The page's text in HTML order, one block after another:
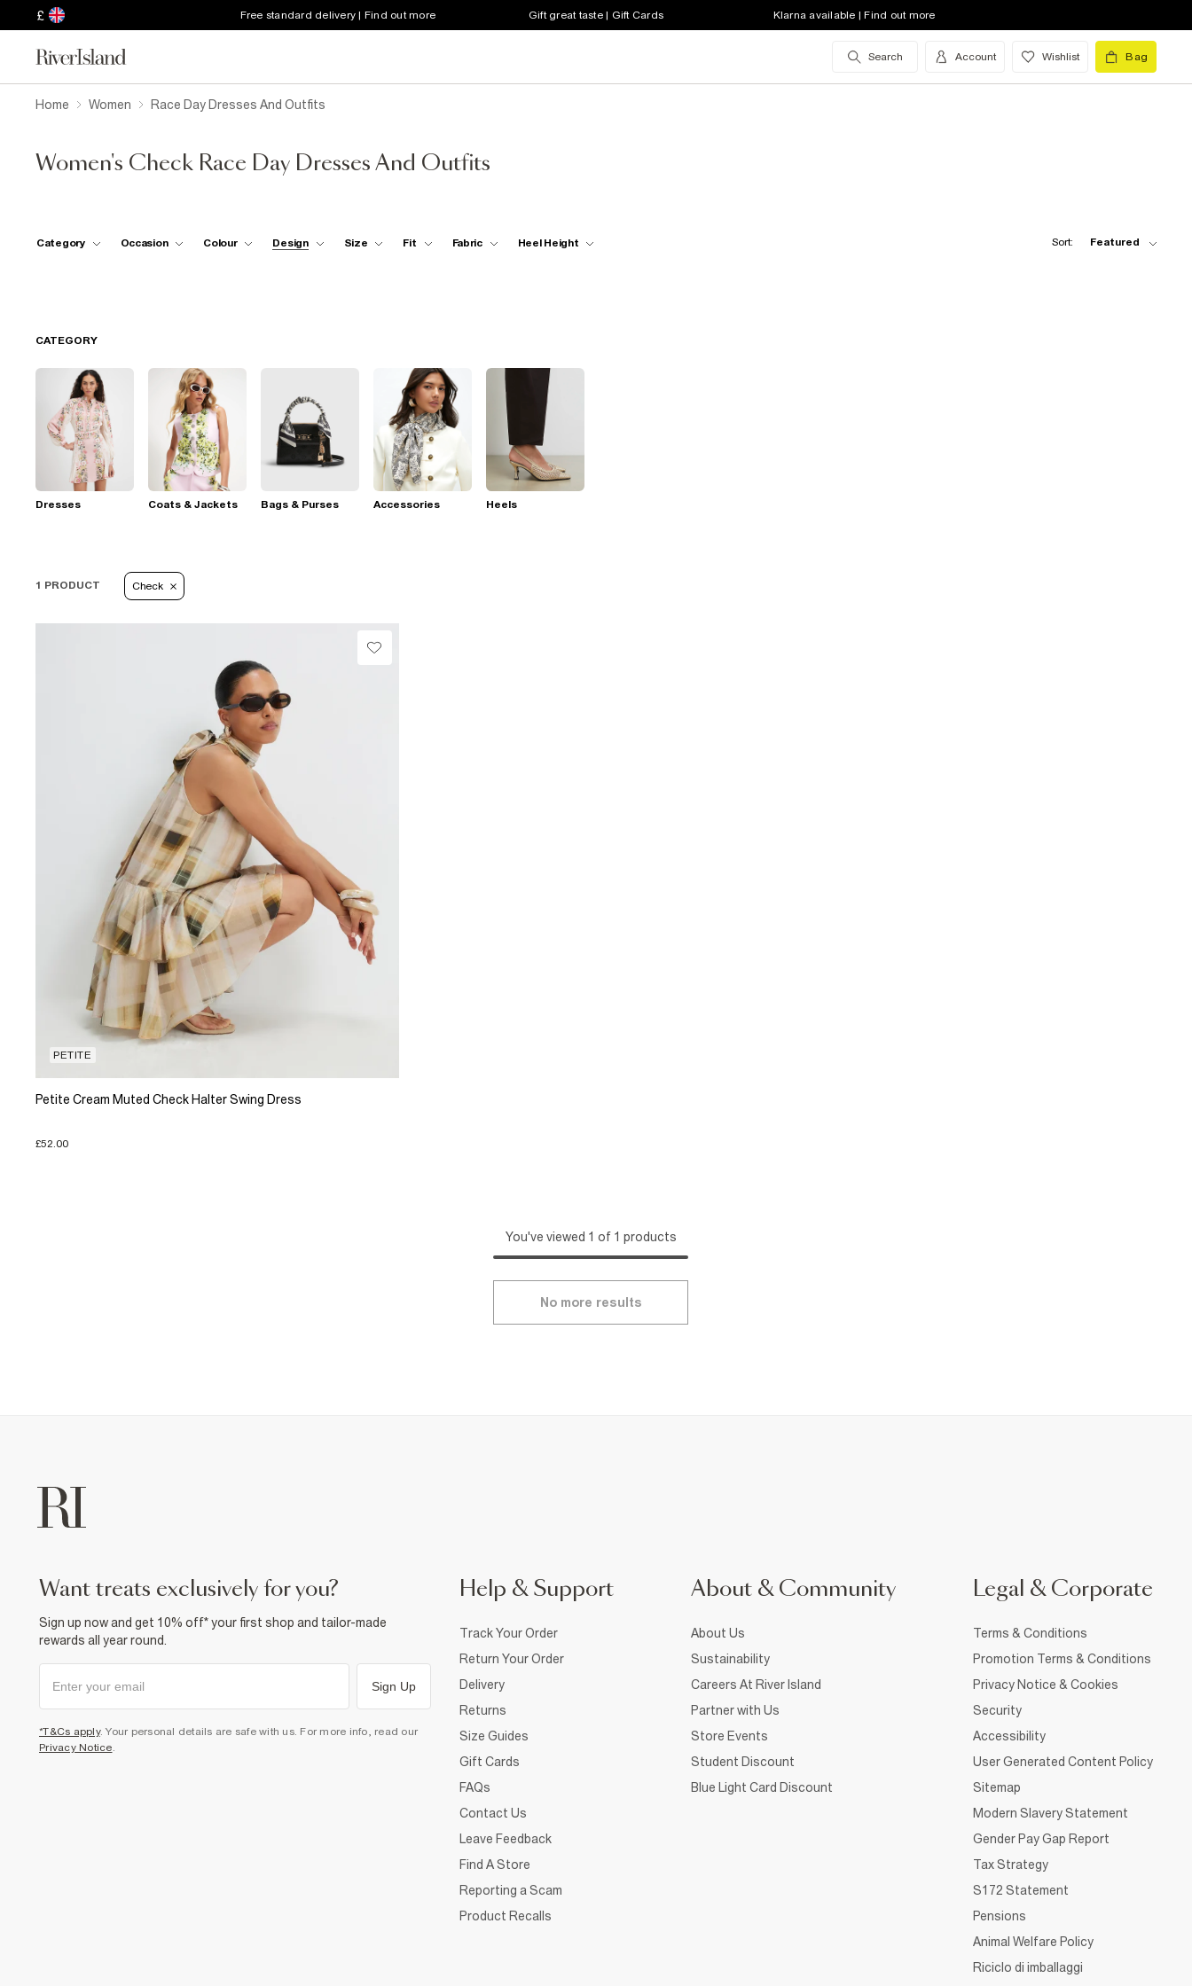
£ Free standard delivery | Find out more Gift great taste | Gift Cards Klarna available | Find out more
Search Account Wishlist Bag
Home Women Race Day Dresses And Outfits
Women's Check Race Day Dresses And Outfits
Category Occasion Colour Design Size Fit Fabric Heel Height Sort: Featured
CATEGORY
Dresses Coats & Jackets Bags & Purses Accessories Heels
1 PRODUCT Check
PETITE
Petite Cream Muted Check Halter Swing Dress
£52.00
You've viewed 1 of 1 products
No more results
want treats exclusively for you?
Sign up now and get 10% off* your first shop and tailor-made
rewards all year round.
Sign Up
*T&Cs apply. Your personal details are safe with us. For more info, read our
Privacy Notice
Help & Support
Track Your Order
Return Your Order
Delivery
Returns
Size Guides
Gift Cards
FAQs
Contact Us
Leave Feedback
Find A Store
Reporting a Scam
Product Recalls
About & Community
About Us
Sustainability
Careers At River Island
Partner with Us
Store Events
Student Discount
Blue Light Card Discount
Legal & Corporate
Terms & Conditions
Promotion Terms & Conditions
Privacy Notice & Cookies
Security
Accessibility
User Generated Content Policy
Sitemap
Modern Slavery Statement
Gender Pay Gap Report
Tax Strategy
S172 Statement
Pensions
Animal Welfare Policy
Riciclo di imballaggi